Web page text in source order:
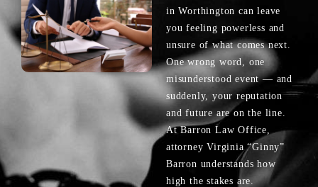
in Worthington can leave
you feeling powerless and
unsure of what comes next.
One wrong word, one
misunderstood event — and
suddenly, your reputation
and future are on the line.
At Barron Law Office,
attorney Virginia “Ginny”
Barron understands how
high the stakes are.